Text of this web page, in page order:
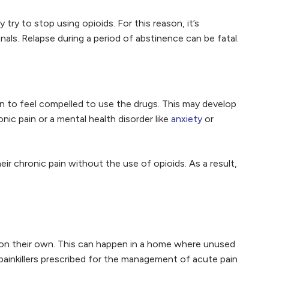
try to stop using opioids. For this reason, it’s
Relapse during a period of abstinence can be fatal.
to feel compelled to use the drugs. This may develop
pain or a mental health disorder like anxiety or
chronic pain without the use of opioids. As a result,
their own. This can happen in a home where unused
prescribed for the management of acute pain